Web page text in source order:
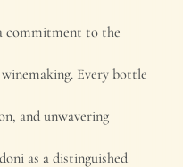
commitment to the
Every bottle
and unwavering
as a distinguished